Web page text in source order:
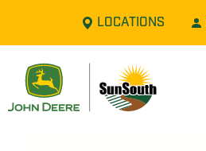
LOCATIONS